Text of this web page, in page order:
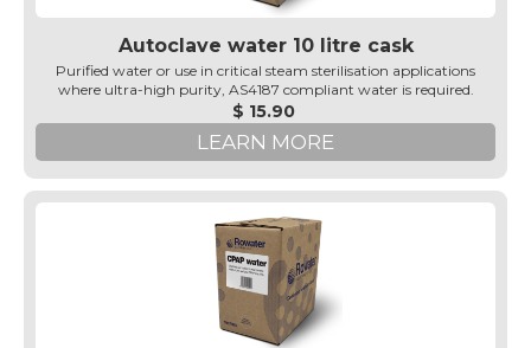
Autoclave water 10 litre cask
Purified water or use in critical steam sterilisation applications
where ultra-high purity, AS4187 compliant water is required.
$ 15.90
LEARN MORE